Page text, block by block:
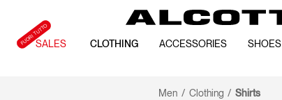
SALES CLOTHING ACCESSORIES SHOES
Men Clothing Shirts